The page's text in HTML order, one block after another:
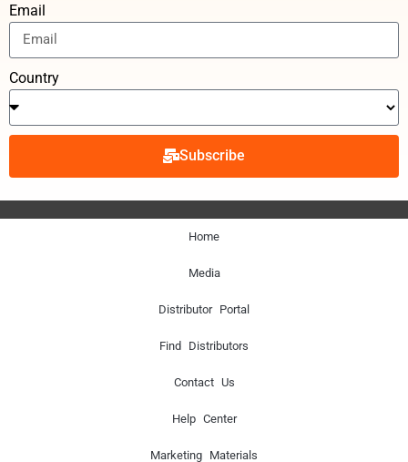
Email
Country
Subscribe
Home
Media
Distributor Portal
Find Distributors
Contact Us
Help Center
Marketing Materials